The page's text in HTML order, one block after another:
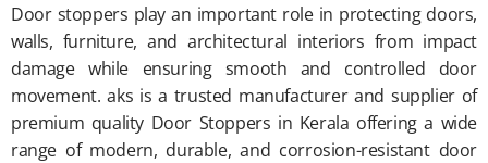
Door stoppers play an important role in protecting doors,
walls, furniture, and architectural interiors from impact
damage while ensuring smooth and controlled door
movement. aks is a trusted manufacturer and supplier of
premium quality Door Stoppers in Kerala offering a wide
range of modern, durable, and corrosion-resistant door